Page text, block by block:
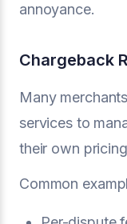
annoyance.
Chargeback
Many
services to
their own
Common